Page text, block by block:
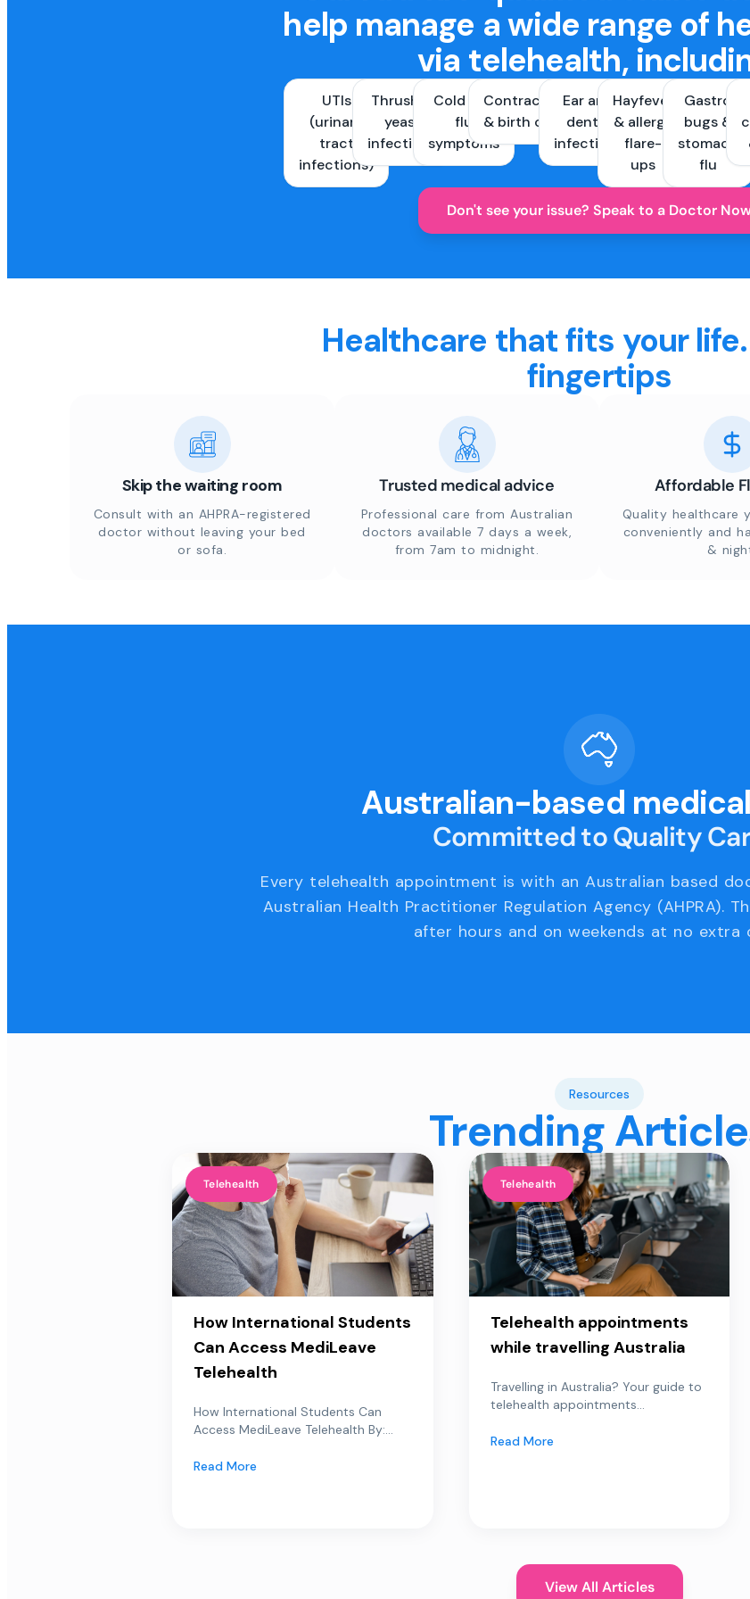
help manage a wide range of
via telehealth,
UTIs
(urinary
tract
infections)
Thrush &
yeast
infections
Cold and
flu
symptoms
Contraception
& birth control
Ear and
dental
infections
Hayfever
& allergy
flare-
ups
Gastro
bugs &
stomach
flu
Don't see your issue? Speak to a Doctor
Healthcare that fits your
fingertips
Skip the waiting room
Consult with an AHPRA-registered
doctor without leaving your bed
or sofa.
Trusted medical advice
Professional care from Australian
doctors available 7 days a week,
from 7am to midnight.
Affordable
Quality healthcare
conveniently and
&
Australian-based
Committed to Quality
Every telehealth appointment is with an Australian based
Australian Health Practitioner Regulation Agency (AHPRA).
after hours and on weekends at no extra
Resources
Trending
Telehealth
How International Students
Can Access MediLeave
Telehealth
How International Students Can
Access MediLeave Telehealth By:...
Read More
Telehealth
Telehealth appointments
while travelling Australia
Travelling in Australia? Your guide to
telehealth appointments...
Read More
View All Articles